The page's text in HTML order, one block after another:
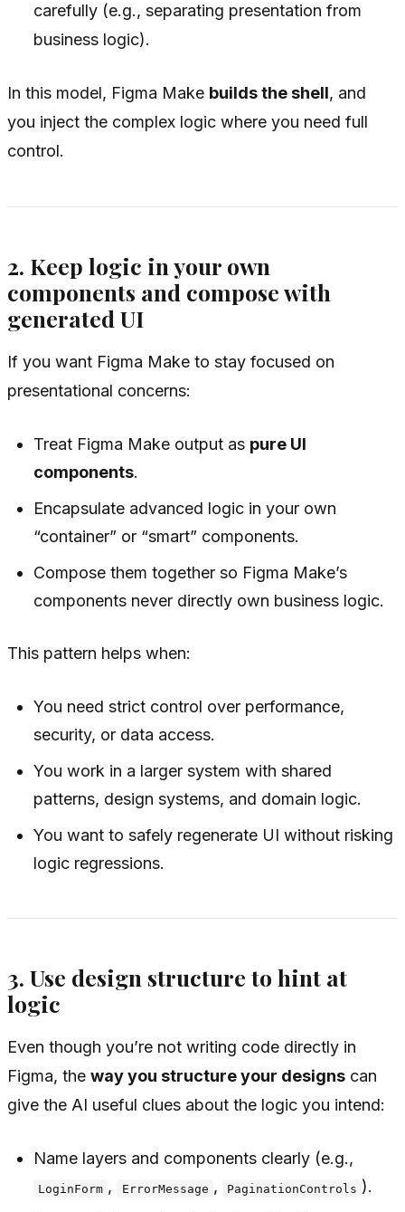
carefully (e.g., separating presentation from
business logic).
In this model, Figma Make builds the shell, and
you inject the complex logic where you need full
control.
2. Keep logic in your own
components and compose with
generated UI
If you want Figma Make to stay focused on
presentational concerns:
Treat Figma Make output as pure UI
components.
Encapsulate advanced logic in your own
“container” or “smart” components.
Compose them together so Figma Make’s
components never directly own business logic.
This pattern helps when:
You need strict control over performance,
security, or data access.
You work in a larger system with shared
patterns, design systems, and domain logic.
You want to safely regenerate UI without risking
logic regressions.
3. Use design structure to hint at
logic
Even though you’re not writing code directly in
Figma, the way you structure your designs can
give the AI useful clues about the logic you intend:
Name layers and components clearly (e.g.,
LoginForm , ErrorMessage , PaginationControls ).